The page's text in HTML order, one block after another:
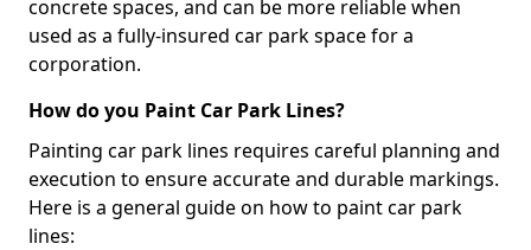
concrete spaces, and can be more reliable when
used as a fully-insured car park space for a
corporation.
How do you Paint Car Park Lines?
Painting car park lines requires careful planning and
execution to ensure accurate and durable markings.
Here is a general guide on how to paint car park
lines: